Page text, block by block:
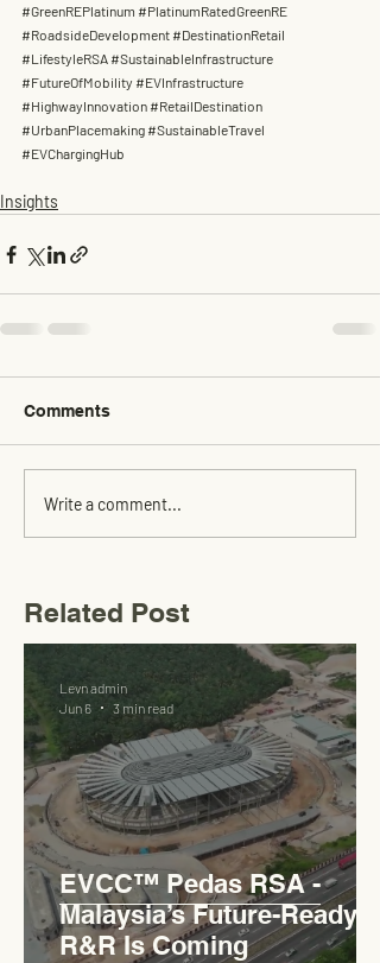
#GreenREPlatinum #PlatinumRatedGreenRE
#RoadsideDevelopment #DestinationRetail
#LifestyleRSA #SustainableInfrastructure
#FutureOfMobility #EVInfrastructure
#HighwayInnovation #RetailDestination
#UrbanPlacemaking #SustainableTravel
#EVChargingHub
Insights
Comments
Write a comment...
Related Post
EVCC™ Pedas RSA -
Malaysia’s Future-Ready
R&R Is Coming
Levn admin
Jun 6
3 min read